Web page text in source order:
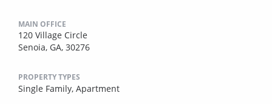
MAIN OFFICE
120 Village Circle
Senoia, GA, 30276
PROPERTY TYPES
Single Family, Apartment